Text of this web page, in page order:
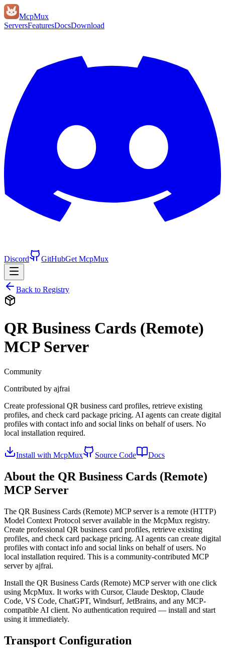
McpMux
ServersFeaturesDocsDownload
Discord GitHubGet McpMux
Back to Registry
QR Business Cards (Remote)
MCP Server
Community
Contributed by ajfrai
Create professional QR business card profiles, retrieve existing
profiles, and check card package pricing. AI agents can create digital
profiles with contact info and social links on behalf of users. No
local installation required.
Install with McpMux Source Code Docs
About the QR Business Cards (Remote)
MCP Server
The QR Business Cards (Remote) MCP server is a remote (HTTP)
Model Context Protocol server available in the McpMux registry.
Create professional QR business card profiles, retrieve existing
profiles, and check card package pricing. AI agents can create digital
profiles with contact info and social links on behalf of users. No
local installation required. This is a community-contributed MCP
server by ajfrai.
Install the QR Business Cards (Remote) MCP server with one click
using McpMux. It works with Cursor, Claude Desktop, Claude
Code, VS Code, ChatGPT, Windsurf, JetBrains, and any MCP-
compatible AI client. No authentication required — install and start
using it immediately.
Transport Configuration